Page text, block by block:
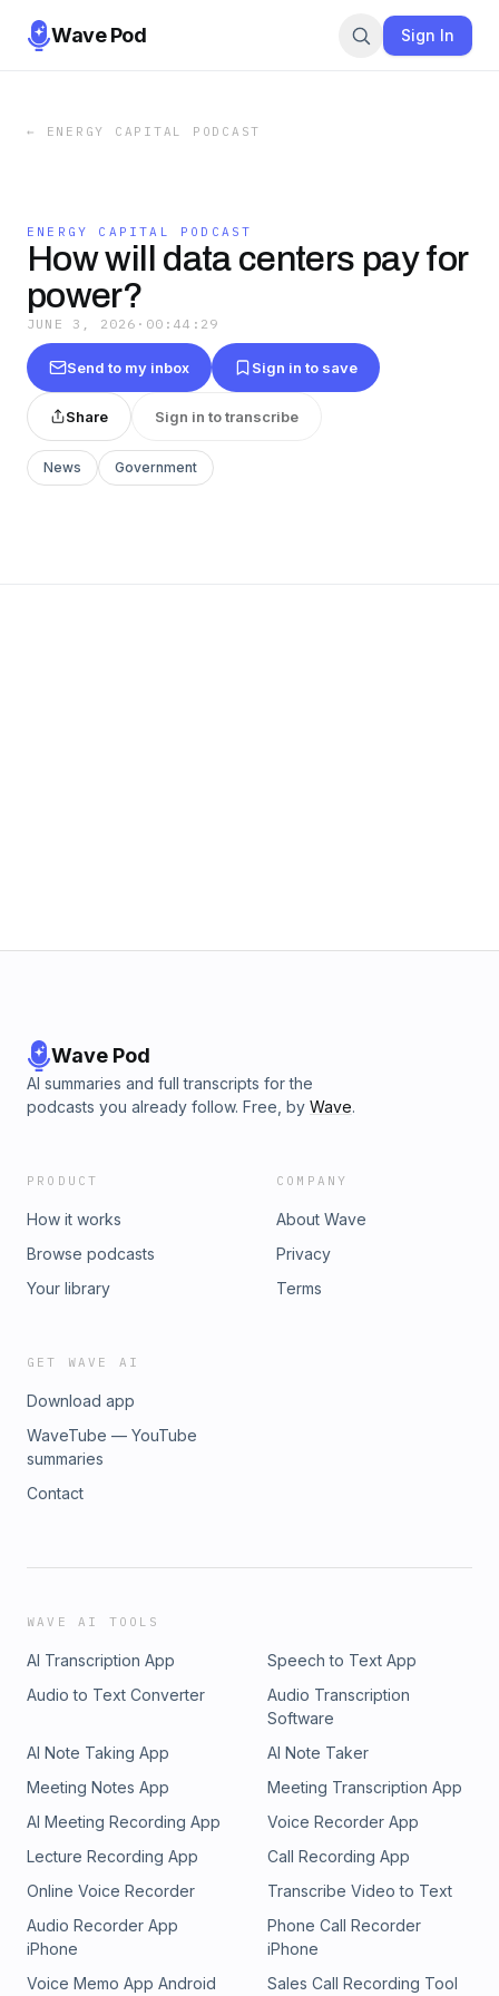
Wave Pod Sign In
← ENERGY CAPITAL PODCAST
ENERGY CAPITAL PODCAST
How will data centers pay for
power?
JUNE 3, 2026 · 00:44:29
Send to my inbox Sign in to save
Share Sign in to transcribe
News Government
Wave Pod
AI summaries and full transcripts for the
podcasts you already follow. Free, by Wave.
PRODUCT
How it works
Browse podcasts
Your library
COMPANY
About Wave
Privacy
Terms
GET WAVE AI
Download app
WaveTube — YouTube
summaries
Contact
WAVE AI TOOLS
AI Transcription App
Speech to Text App
Audio to Text Converter
Audio Transcription
Software
AI Note Taking App
AI Note Taker
Meeting Notes App
Meeting Transcription App
AI Meeting Recording App
Voice Recorder App
Lecture Recording App
Call Recording App
Online Voice Recorder
Transcribe Video to Text
Audio Recorder App
iPhone
Phone Call Recorder
iPhone
Voice Memo App Android
Sales Call Recording Tool